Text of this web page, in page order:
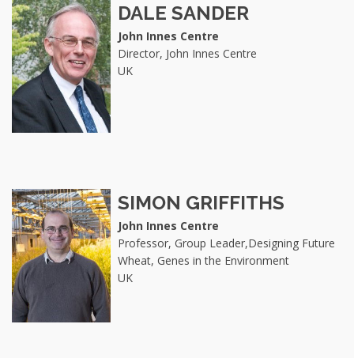
DALE SANDER
John Innes Centre
Director, John Innes Centre
UK
SIMON GRIFFITHS
John Innes Centre
Professor, Group Leader,Designing Future
Wheat, Genes in the Environment
UK